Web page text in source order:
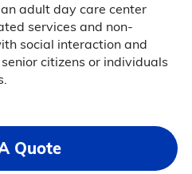
adult day care center
services and non-
social interaction and
citizens or individuals
Quote